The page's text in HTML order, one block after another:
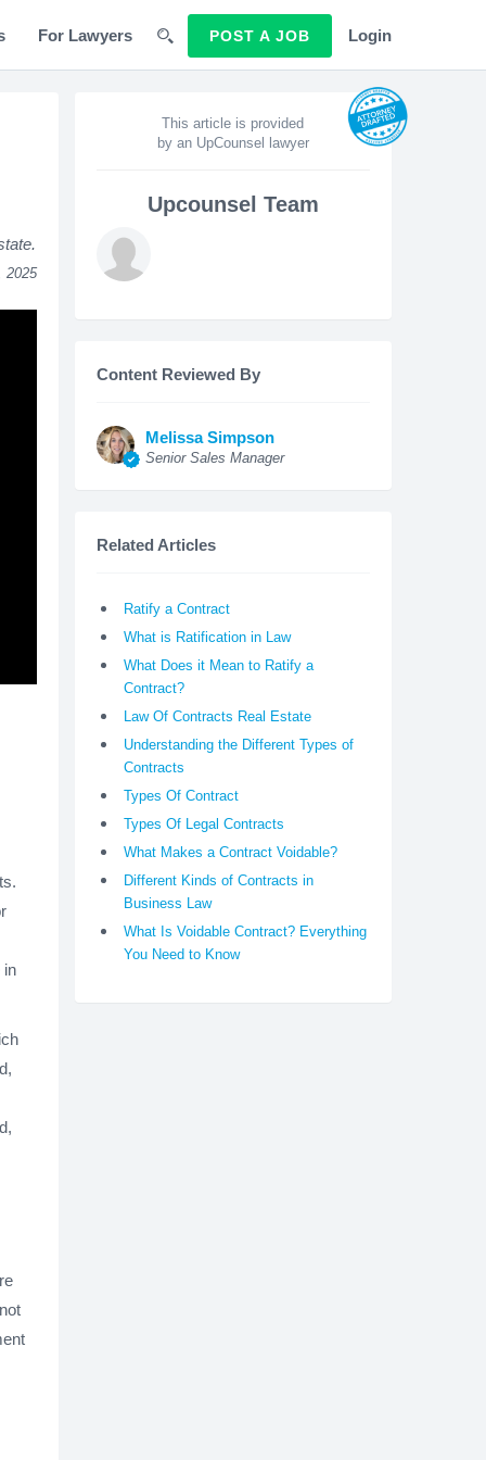
For Lawyers POST A JOB Login
2025
in
This article is provided
by an UpCounsel lawyer
Upcounsel Team
Content Reviewed By
Melissa Simpson
Senior Sales Manager
Related Articles
Ratify a Contract
What is Ratification in Law
What Does it Mean to Ratify a
Contract?
Law Of Contracts Real Estate
Understanding the Different Types of
Contracts
Types Of Contract
Types Of Legal Contracts
What Makes a Contract Voidable?
Different Kinds of Contracts in
Business Law
What Is Voidable Contract? Everything
You Need to Know